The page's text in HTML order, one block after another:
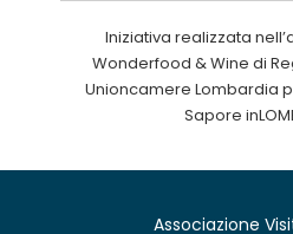
Iniziativa realizzata
Wonderfood & Wine di
Unioncamere Lombardia
Sapore
Associazione